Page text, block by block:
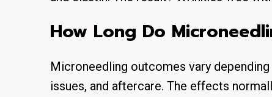
How Long Do
Microneedling outcomes vary
issues, and aftercare. The effects